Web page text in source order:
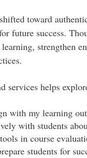
toward
future success.
strengthen
helps
with my learning
with students
in course
students for